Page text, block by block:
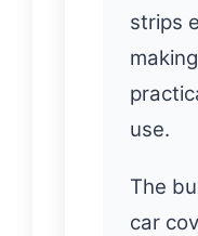
strips
use.
The
car